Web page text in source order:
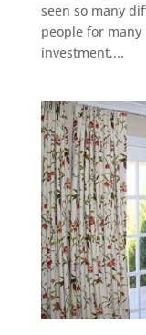
seen so many
people for many
investment,...